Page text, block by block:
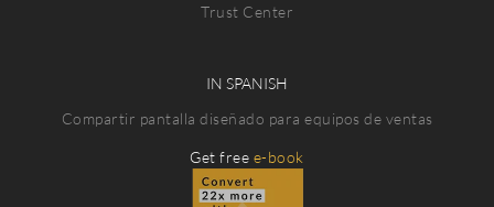
Trust Center
IN SPANISH
Compartir pantalla diseñado para equipos de ventas
Get free e-book